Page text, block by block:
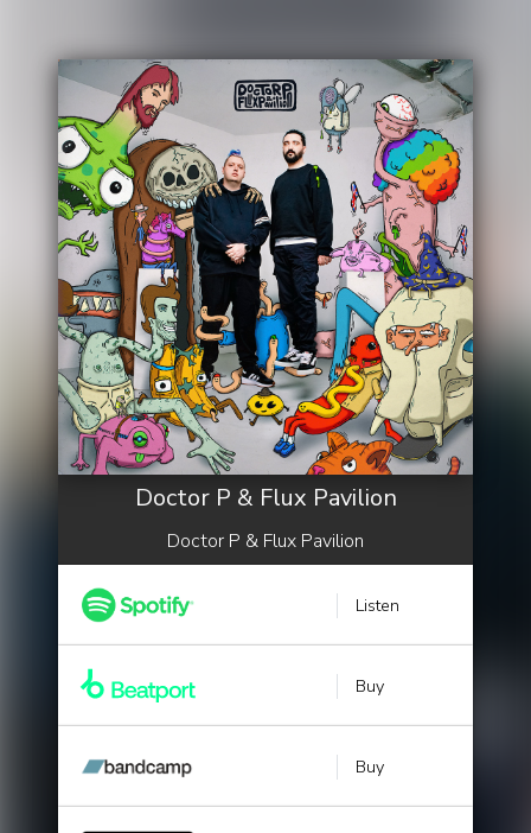
Doctor P & Flux Pavilion
Doctor P & Flux Pavilion
Listen
Buy
Buy